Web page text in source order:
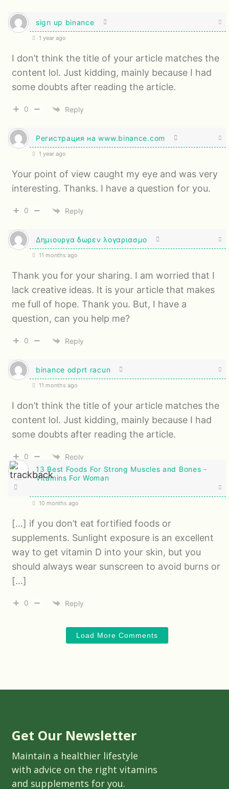
sign up binance
1 year ago
I don’t think the title of your article matches the
content lol. Just kidding, mainly because I had
some doubts after reading the article.
0 Reply
Регистрация на www.binance.com
1 year ago
Your point of view caught my eye and was very
interesting. Thanks. I have a question for you.
0 Reply
Δημιουργα δωρεν λογαριασμο
11 months ago
Thank you for your sharing. I am worried that I
lack creative ideas. It is your article that makes
me full of hope. Thank you. But, I have a
question, can you help me?
0 Reply
binance odprt racun
11 months ago
I don’t think the title of your article matches the
content lol. Just kidding, mainly because I had
some doubts after reading the article.
0
Reply
13 Best Foods For Strong Muscles and Bones -
Vitamins For Woman
10 months ago
[…] if you don’t eat fortified foods or
supplements. Sunlight exposure is an excellent
way to get vitamin D into your skin, but you
should always wear sunscreen to avoid burns or
[…]
0 Reply
Load More Comments
Get Our Newsletter
Maintain a healthier lifestyle
with advice on the right vitamins
and supplements for you.